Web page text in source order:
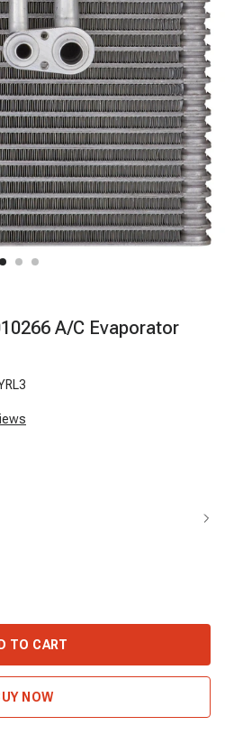
A/C Evaporator
TO CART
NOW